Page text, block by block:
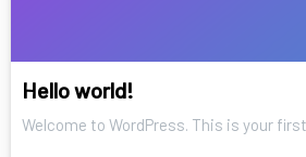
Hello world!
Welcome to WordPress. This is your